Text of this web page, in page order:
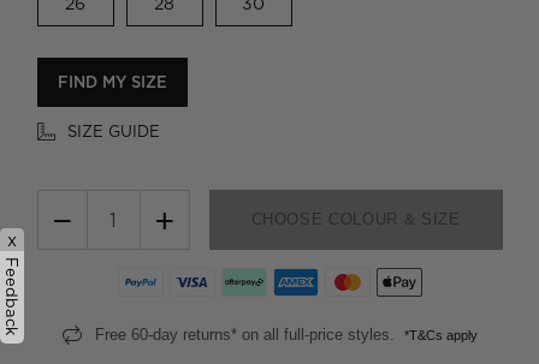
FIND MY SIZE
SIZE GUIDE
− + CHOOSE COLOUR & SIZE
Free 60-day returns* on all full-price styles. *T&Cs apply
x
Feedback